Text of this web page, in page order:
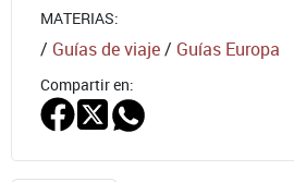
MATERIAS:
/ Guías de viaje/ Guías Europa
Compartir en: